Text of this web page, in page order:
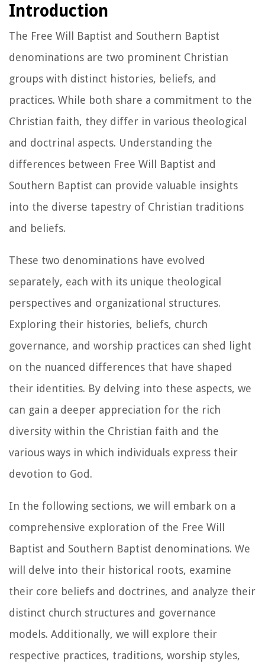
Introduction
The Free Will Baptist and Southern Baptist
denominations are two prominent Christian
groups with distinct histories, beliefs, and
practices. While both share a commitment to the
Christian faith, they differ in various theological
and doctrinal aspects. Understanding the
differences between Free Will Baptist and
Southern Baptist can provide valuable insights
into the diverse tapestry of Christian traditions
and beliefs.
These two denominations have evolved
separately, each with its unique theological
perspectives and organizational structures.
Exploring their histories, beliefs, church
governance, and worship practices can shed light
on the nuanced differences that have shaped
their identities. By delving into these aspects, we
can gain a deeper appreciation for the rich
diversity within the Christian faith and the
various ways in which individuals express their
devotion to God.
In the following sections, we will embark on a
comprehensive exploration of the Free Will
Baptist and Southern Baptist denominations. We
will delve into their historical roots, examine
their core beliefs and doctrines, and analyze their
distinct church structures and governance
models. Additionally, we will explore their
respective practices, traditions, worship styles,